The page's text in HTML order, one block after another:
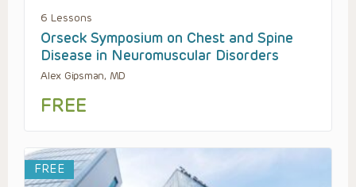
6 Lessons
Orseck Symposium on Chest and Spine
Disease in Neuromuscular Disorders
Alex Gipsman, MD
FREE
FREE